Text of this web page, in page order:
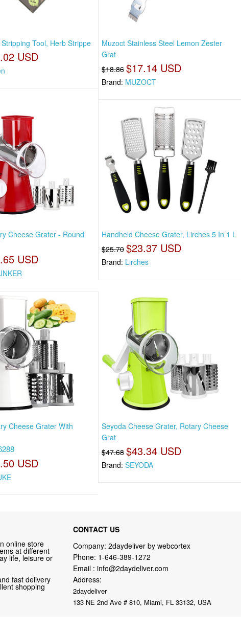
Tool, Herb Strippe
USD
Muzoct Stainless Steel Lemon Zester
Grat
$18.86 $17.14 USD
Brand: MUZOCT
Cheese Grater - Round
USD
Handheld Cheese Grater, Lirches 5 In 1 L
$25.70 $23.37 USD
Brand: Lirches
Cheese Grater With
USD
Seyoda Cheese Grater, Rotary Cheese
Grat
$47.68 $43.34 USD
Brand:SEYODA
online store
at different
life, leisure or
fast delivery
shopping
CONTACT US
Company: 2daydeliver by webcortex
Phone: 1-646-389-1272
Email : info@2daydeliver.com
Address:
2daydeliver
133 NE 2nd Ave # 810, Miami, FL 33132, USA